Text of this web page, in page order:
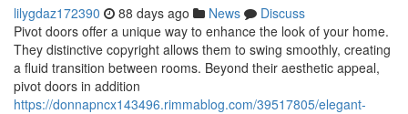
lilygdaz172390 88 days ago News
Discuss
Pivot doors offer a unique way to enhance the look of your home.
They distinctive copyright allows them to swing smoothly, creating
a fluid transition between rooms. Beyond their aesthetic appeal,
pivot doors in addition
https://donnapncx143496.rimmablog.com/39517805/elegant-